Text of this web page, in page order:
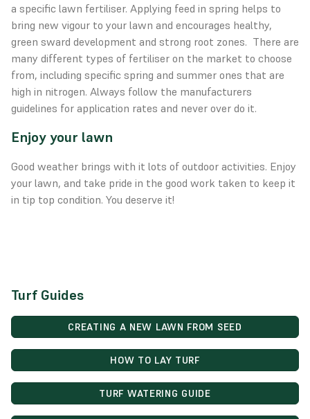
a specific lawn fertiliser. Applying feed in spring helps to
bring new vigour to your lawn and encourages healthy,
green sward development and strong root zones. There are
many different types of fertiliser on the market to choose
from, including specific spring and summer ones that are
high in nitrogen. Always follow the manufacturers
guidelines for application rates and never over do it.
Enjoy your lawn
Good weather brings with it lots of outdoor activities. Enjoy
your lawn, and take pride in the good work taken to keep it
in tip top condition. You deserve it!
Turf Guides
CREATING A NEW LAWN FROM SEED
HOW TO LAY TURF
TURF WATERING GUIDE